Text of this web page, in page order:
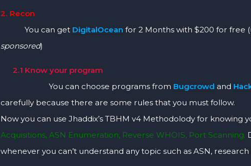
2. Recon
You can get DigitalOcean for 2 Months with $200 for free
sponsored)
2.1 Know your program
You can choose programs from Bugcrowd and
carefully because there are some rules that you must follow.
Now you can use Jhaddix’s TBHM v4 Methodolody for knowing
Acquisitions, ASN Enumeration, Reverse WHOIS, Port Scanning.
whenever you can’t understand any topic such as ASN, research